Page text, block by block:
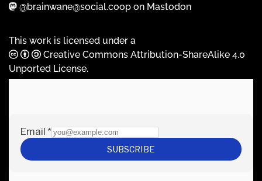
@brainwane@social.coop on Mastodon
This work is licensed under a
Creative Commons Attribution-ShareAlike 4.0
Unported License.